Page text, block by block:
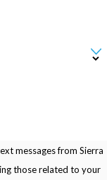
messages from Sierra
those related to your